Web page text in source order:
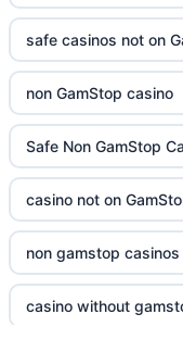
safe casinos not on
non GamStop casino
Safe Non GamStop
casino not on
non gamstop casinos
casino without